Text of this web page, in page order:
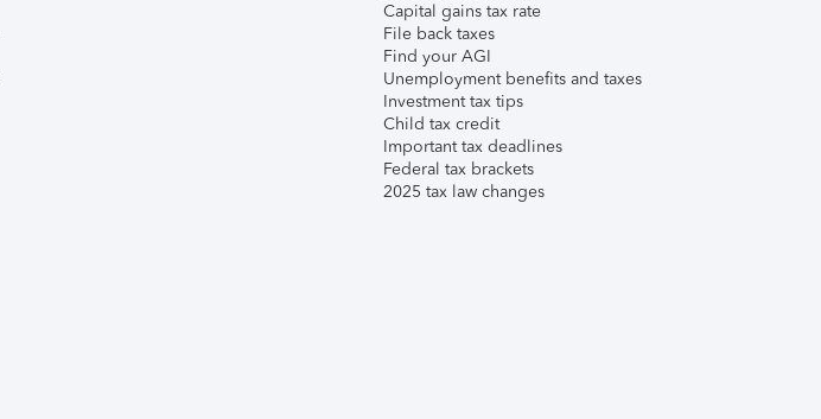
Capital gains tax rate
File back taxes
Find your AGI
Unemployment benefits and taxes
Investment tax tips
Child tax credit
Important tax deadlines
Federal tax brackets
2025 tax law changes